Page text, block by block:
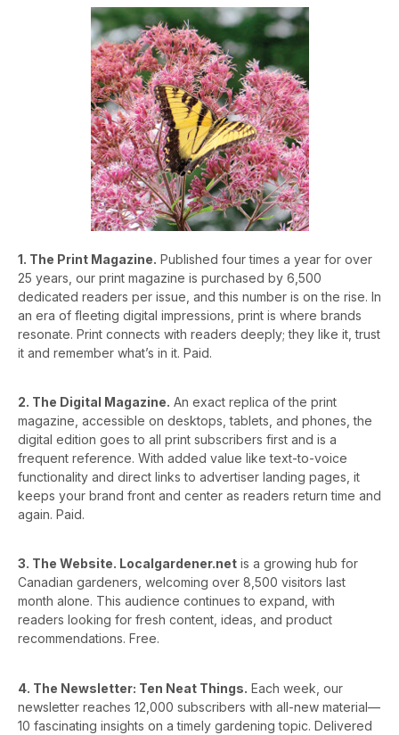
1. The Print Magazine. Published four times a year for over
25 years, our print magazine is purchased by 6,500
dedicated readers per issue, and this number is on the rise. In
an era of fleeting digital impressions, print is where brands
resonate. Print connects with readers deeply; they like it, trust
it and remember what’s in it. Paid.
2. The Digital Magazine. An exact replica of the print
magazine, accessible on desktops, tablets, and phones, the
digital edition goes to all print subscribers first and is a
frequent reference. With added value like text-to-voice
functionality and direct links to advertiser landing pages, it
keeps your brand front and center as readers return time and
again. Paid.
3. The Website. Localgardener.net is a growing hub for
Canadian gardeners, welcoming over 8,500 visitors last
month alone. This audience continues to expand, with
readers looking for fresh content, ideas, and product
recommendations. Free.
4. The Newsletter: Ten Neat Things. Each week, our
newsletter reaches 12,000 subscribers with all-new material—
10 fascinating insights on a timely gardening topic. Delivered